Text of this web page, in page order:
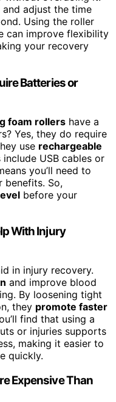
adjust the time
Using the roller
can improve flexibility
your recovery
Batteries or
foam rollers have a
Yes, they do require
use rechargeable
USB cables or
you’ll need to
benefits. So,
before your
With Injury
in injury recovery.
and improve blood
By loosening tight
they promote faster
find that using a
or injuries supports
making it easier to
quickly.
Expensive Than